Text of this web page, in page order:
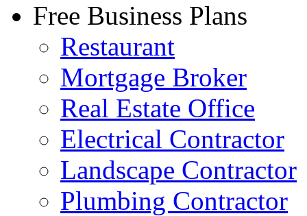
Free Business Plans
Restaurant
Mortgage Broker
Real Estate Office
Electrical Contractor
Landscape Contractor
Plumbing Contractor